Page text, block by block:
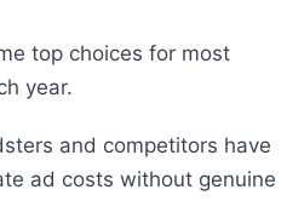
top choices for most
year.
and competitors have
ad costs without genuine